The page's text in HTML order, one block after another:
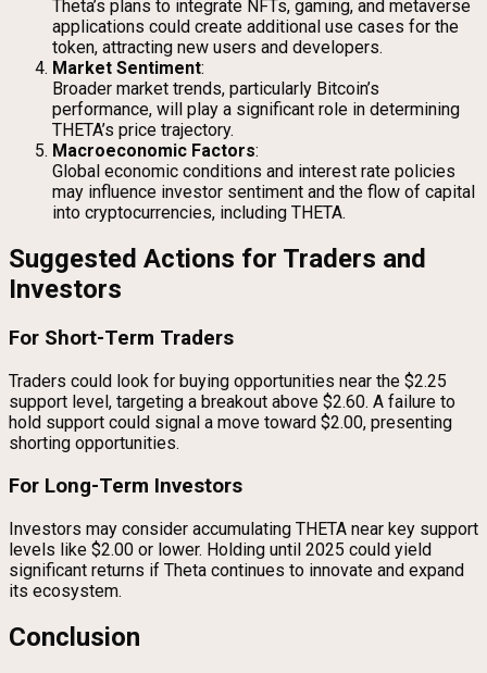
Theta’s plans to integrate NFTs, gaming, and metaverse
applications could create additional use cases for the
token, attracting new users and developers.
Market Sentiment:
Broader market trends, particularly Bitcoin’s
performance, will play a significant role in determining
THETA’s price trajectory.
Macroeconomic Factors:
Global economic conditions and interest rate policies
may influence investor sentiment and the flow of capital
into cryptocurrencies, including THETA.
Suggested Actions for Traders and
Investors
For Short-Term Traders
Traders could look for buying opportunities near the $2.25
support level, targeting a breakout above $2.60. A failure to
hold support could signal a move toward $2.00, presenting
shorting opportunities.
For Long-Term Investors
Investors may consider accumulating THETA near key support
levels like $2.00 or lower. Holding until 2025 could yield
significant returns if Theta continues to innovate and expand
its ecosystem.
Conclusion